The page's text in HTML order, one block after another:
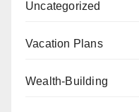
Uncategorized
Vacation Plans
Wealth-Building